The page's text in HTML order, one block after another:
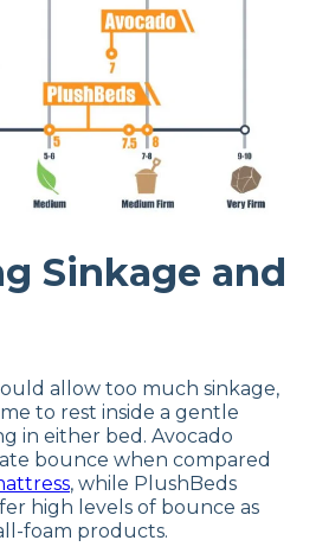
Sinkage and
allow too much sinkage,
to rest inside a gentle
in either bed. Avocado
bounce when compared
, while PlushBeds
high levels of bounce as
foam products.